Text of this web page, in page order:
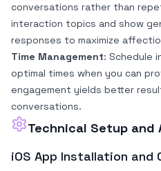
conversations rather than
interaction topics and show
responses to maximize
Time Management: Schedule
optimal times when you can
engagement yields better
conversations.
Technical Setup and
iOS App Installation and